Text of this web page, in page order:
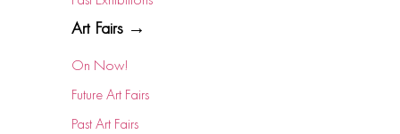
Art Fairs →
On Now!
Future Art Fairs
Past Art Fairs